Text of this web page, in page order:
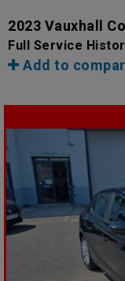
2023 Vauxhall
Full Service
Add to